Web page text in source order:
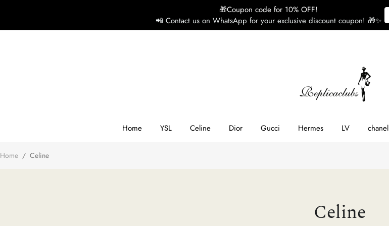
🎁Coupon code for 10% OFF!
📲 Contact us on WhatsApp for your exclusive discount coupon! 🎁✨
Home YSL Celine Dior Gucci Hermes LV chanel
Home / Celine
Celine